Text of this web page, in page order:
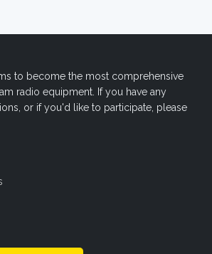
to become the most comprehensive
radio equipment. If you have any
or if you'd like to participate, please